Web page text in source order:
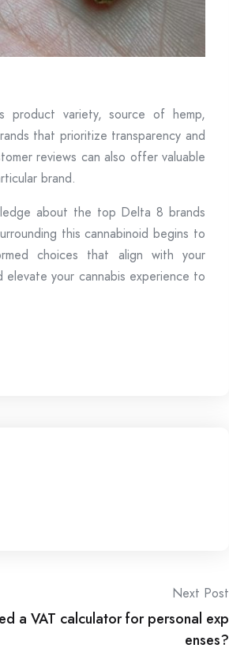
product variety, source of hemp,
that prioritize transparency and
reviews can also offer valuable
brand.
about the top Delta 8 brands
this cannabinoid begins to
choices that align with your
your cannabis experience to
Next Post
a VAT calculator for personal exp
enses?